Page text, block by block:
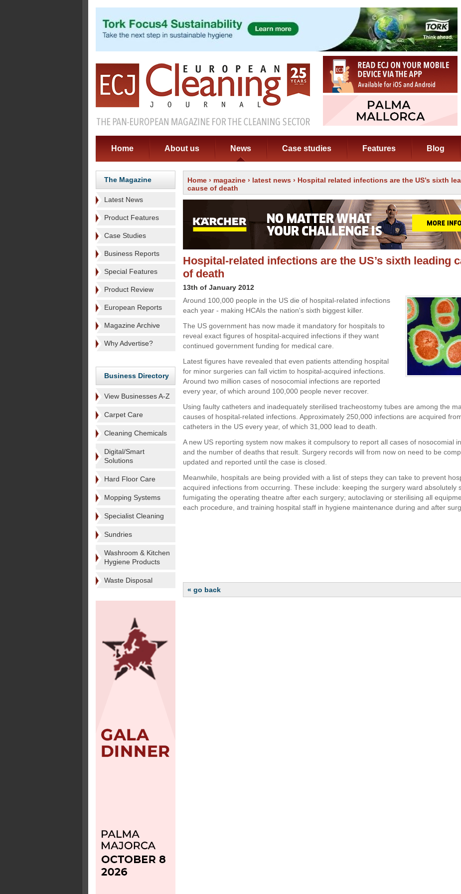
Home About us News Case studies Features Blog
The Magazine
Latest News
Product Features
Case Studies
Business Reports
Special Features
Product Review
European Reports
Magazine Archive
Why Advertise?
Business Directory
View Businesses A-Z
Carpet Care
Cleaning Chemicals
Digital/Smart
Solutions
Hard Floor Care
Mopping Systems
Specialist Cleaning
Sundries
Washroom & Kitchen
Hygiene Products
Waste Disposal
Home › magazine › latest news › Hospital related infections are the US’s sixth
cause of death
Hospital-related infections are the US’s sixth leading
of death
13th of January 2012
Around 100,000 people in the US die of hospital-related infections
each year - making HCAIs the nation's sixth biggest killer.
The US government has now made it mandatory for hospitals to
reveal exact figures of hospital-acquired infections if they want
continued government funding for medical care.
Latest figures have revealed that even patients attending hospital
for minor surgeries can fall victim to hospital-acquired infections.
Around two million cases of nosocomial infections are reported
every year, of which around 100,000 people never recover.
Using faulty catheters and inadequately sterilised tracheostomy tubes are among the
causes of hospital-related infections. Approximately 250,000 infections are acquired
catheters in the US every year, of which 31,000 lead to death.
A new US reporting system now makes it compulsory to report all cases of nosocomial
and the number of deaths that result. Surgery records will from now on need to be
updated and reported until the case is closed.
Meanwhile, hospitals are being provided with a list of steps they can take to prevent
acquired infections from occurring. These include: keeping the surgery ward absolutely
fumigating the operating theatre after each surgery; autoclaving or sterilising all
each procedure, and training hospital staff in hygiene maintenance during and after
« go back